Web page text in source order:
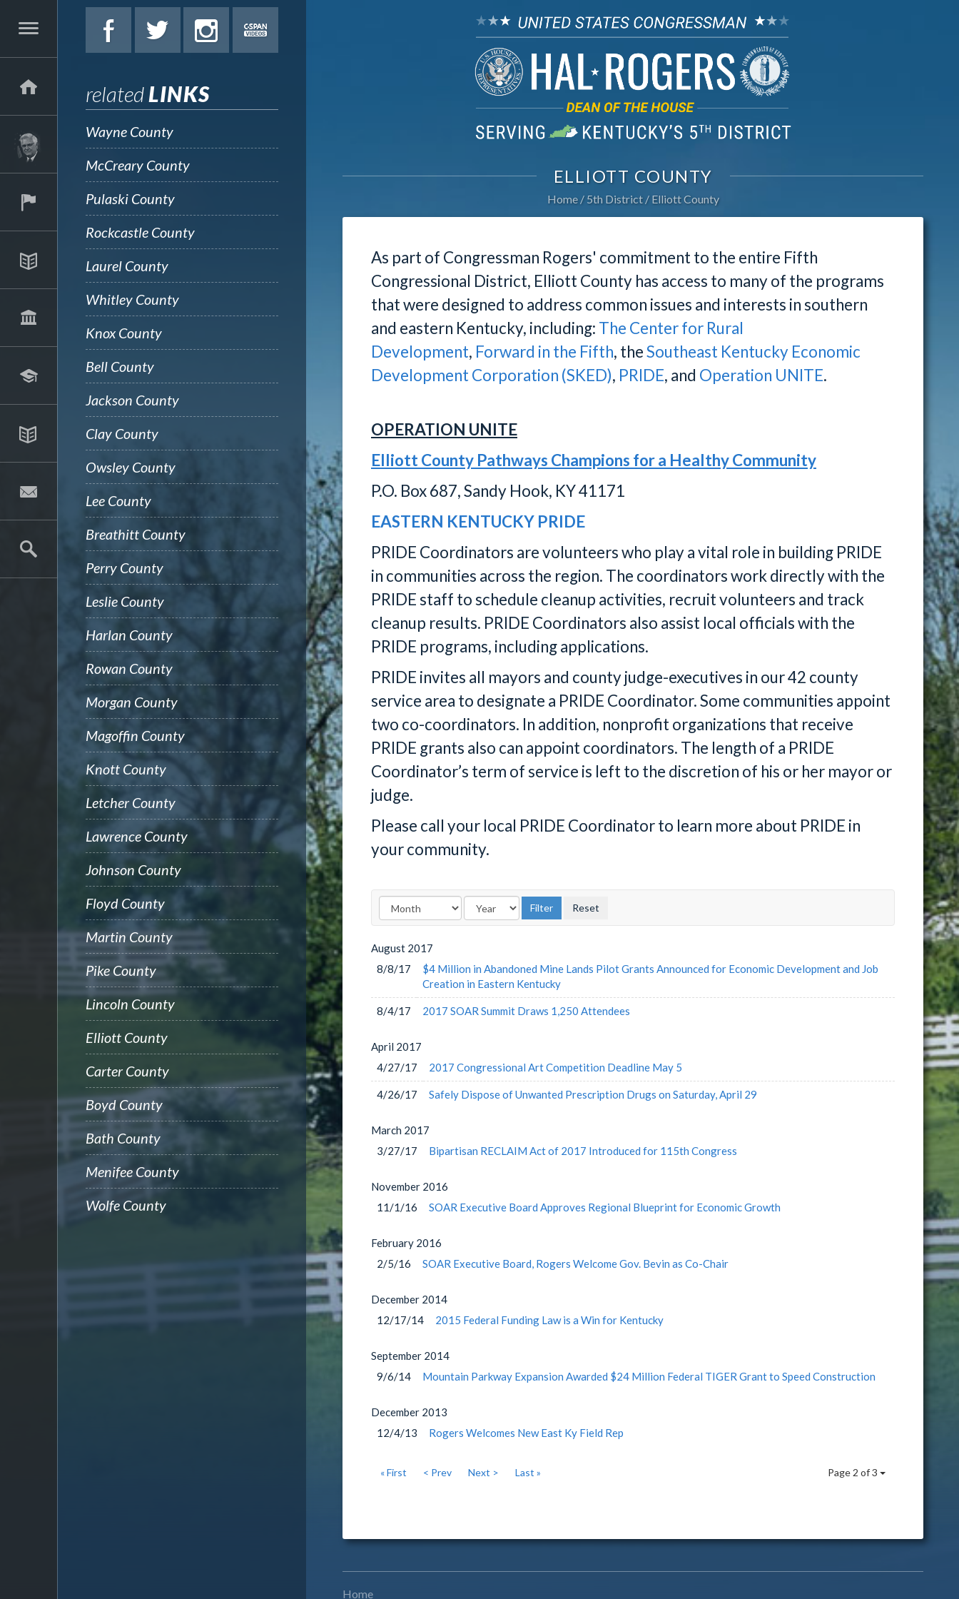
relatedLINKS
Wayne County
McCreary County
Pulaski County
Rockcastle County
Laurel County
Whitley County
Knox County
Bell County
Jackson County
Clay County
Owsley County
Lee County
Breathitt County
Perry County
Leslie County
Harlan County
Rowan County
Morgan County
Magoffin County
Knott County
Letcher County
Lawrence County
Johnson County
Floyd County
Martin County
Pike County
Lincoln County
Elliott County
Carter County
Boyd County
Bath County
Menifee County
Wolfe County
ELLIOTT COUNTY
Home 5th District Elliott County
As part of Congressman Rogers' commitment to the entire Fifth
Congressional District, Elliott County has access to many of the programs
that were designed to address common issues and interests in southern
and eastern Kentucky, including: The Center for Rural
Development, Forward in the Fifth, theSoutheast Kentucky Economic
Development Corporation (SKED), PRIDE, and Operation UNITE.
OPERATION UNITE
Elliott County Pathways Champions for a Healthy Community
P.O. Box 687, Sandy Hook, KY 41171
EASTERN KENTUCKY PRIDE
PRIDE Coordinators are volunteers who play a vital role in building PRIDE
in communities across the region. The coordinators work directly with the
PRIDE staff to schedule cleanup activities, recruit volunteers and track
cleanup results. PRIDE Coordinators also assist local officials with the
PRIDE programs, including applications.
PRIDE invites all mayors and county judge-executives in our 42 county
service area to designate a PRIDE Coordinator. Some communities appoint
two co-coordinators. In addition, nonprofit organizations that receive
PRIDE grants also can appoint coordinators. The length of a PRIDE
Coordinator’s term of service is left to the discretion of his or her mayor or
judge.
Please call your local PRIDE Coordinator to learn more about PRIDE in
your community.
August 2017
8/8/17
$4 Million in Abandoned Mine Lands Pilot Grants Announced for Economic Development and Job
Creation in Eastern Kentucky
8/4/17 2017 SOAR Summit Draws 1,250 Attendees
April 2017
4/27/17
2017 Congressional Art Competition Deadline May 5
4/26/17 Safely Dispose of Unwanted Prescription Drugs on Saturday, April 29
March 2017
3/27/17
Bipartisan RECLAIM Act of 2017 Introduced for 115th Congress
November 2016
11/1/16
SOAR Executive Board Approves Regional Blueprint for Economic Growth
February 2016
2/5/16
SOAR Executive Board, Rogers Welcome Gov. Bevin as Co-Chair
December 2014
12/17/14
2015 Federal Funding Law is a Win for Kentucky
September 2014
9/6/14
Mountain Parkway Expansion Awarded $24 Million Federal TIGER Grant to Speed Construction
December 2013
12/4/13
Rogers Welcomes New East Ky Field Rep
Page 2 of 3
« First < Prev Next > Last »
Home